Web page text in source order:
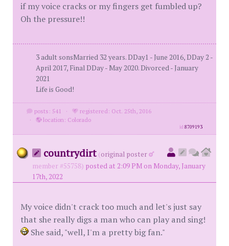
if my voice cracks or my fingers get fumbled up?
Oh the pressure!!
3 adult sonsMarried 32 years. DDay1 - June 2016, DDay 2 -
April 2017, Final DDay - May 2020. Divorced - January
2021
Life is Good!
posts: 541 ·
registered: Oct. 25th, 2016
·
location: Colorado
id8709193
countrydirt (original poster
member #55758) posted at 2:09 PM on Monday, January
17th, 2022
My voice didn't crack too much and let's just say
that she really digs a man who can play and sing!
She said, "well, I'm a pretty big fan."